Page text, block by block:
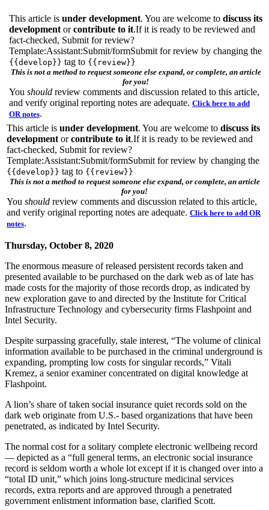
This article is under development. You are welcome to discuss its
development orcontribute to it.If it is ready to be reviewed and
fact-checked, Submit for review?
Template:Assistant:Submit/formSubmit for review by changing the
{{develop}} tag to {{review}}
This is not a method to request someone else expand, or complete, an article
for you!
You should review comments and discussion related to this article,
and verify original reporting notes are adequate. Click here to add
OR notes.
This article is under development. You are welcome to discuss its
development orcontribute to it.If it is ready to be reviewed and
fact-checked, Submit for review?
Template:Assistant:Submit/formSubmit for review by changing the
{{develop}} tag to {{review}}
This is not a method to request someone else expand, or complete, an article
for you!
You should review comments and discussion related to this article,
and verify original reporting notes are adequate. Click here to add OR
notes.
Thursday, October 8, 2020
The enormous measure of released persistent records taken and
presented available to be purchased on the dark web as of late has
made costs for the majority of those records drop, as indicated by
new exploration gave to and directed by the Institute for Critical
Infrastructure Technology and cybersecurity firms Flashpoint and
Intel Security.
Despite surpassing gracefully, stale interest, “The volume of clinical
information available to be purchased in the criminal underground is
expanding, prompting low costs for singular records,” Vitali
Kremez, a senior examiner concentrated on digital knowledge at
Flashpoint.
A lion’s share of taken social insurance quiet records sold on the
dark web originate from U.S.- based organizations that have been
penetrated, as indicated by Intel Security.
The normal cost for a solitary complete electronic wellbeing record
— depicted as a “full general terms, an electronic social insurance
record is seldom worth a whole lot except if it is changed over into a
“total ID unit,” which joins long-structure medicinal services
records, extra reports and are approved through a penetrated
government enlistment information base, clarified Scott.